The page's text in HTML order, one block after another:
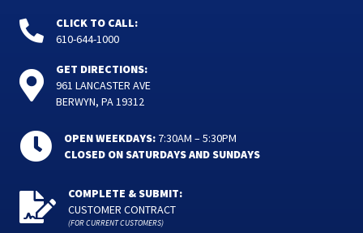
CLICK TO CALL:
610-644-1000
GET DIRECTIONS:
961 LANCASTER AVE
BERWYN, PA 19312
OPEN WEEKDAYS: 7:30AM – 5:30PM
CLOSED ON SATURDAYS AND SUNDAYS
COMPLETE & SUBMIT:
CUSTOMER CONTRACT
(FOR CURRENT CUSTOMERS)